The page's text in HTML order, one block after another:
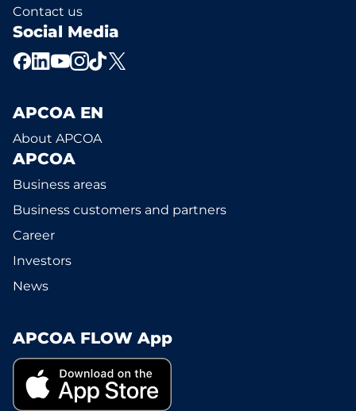
Contact us
Social Media
APCOA EN
About APCOA
APCOA
Business areas
Business customers and partners
Career
Investors
News
APCOA FLOW App